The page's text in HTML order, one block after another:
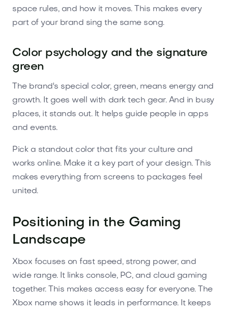
space rules, and how it moves. This makes every
part of your brand sing the same song.
Color psychology and the signature
green
The brand's special color, green, means energy and
growth. It goes well with dark tech gear. And in busy
places, it stands out. It helps guide people in apps
and events.
Pick a standout color that fits your culture and
works online. Make it a key part of your design. This
makes everything from screens to packages feel
united.
Positioning in the Gaming
Landscape
Xbox focuses on fast speed, strong power, and
wide range. It links console, PC, and cloud gaming
together. This makes access easy for everyone. The
Xbox name shows it leads in performance. It keeps